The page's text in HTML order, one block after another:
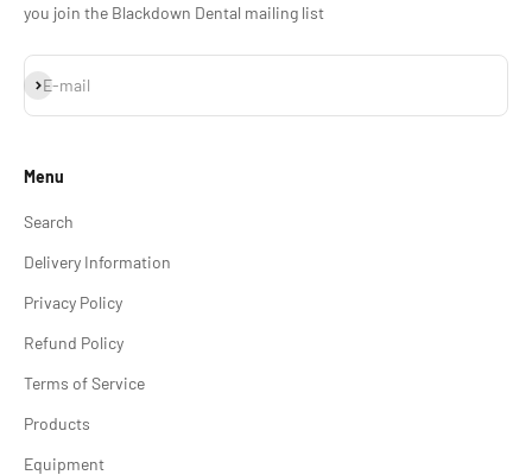
you join the Blackdown Dental mailing list
E-mail
Subscribe
Menu
Search
Delivery Information
Privacy Policy
Refund Policy
Terms of Service
Products
Equipment